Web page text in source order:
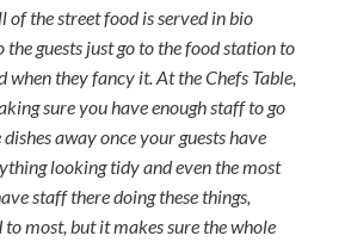
of the street food is served in bio
the guests just go to the food station to
when they fancy it. At the Chefs Table,
sure you have enough staff to go
away once your guests have
looking tidy and even the most
staff there doing these things,
most, but it makes sure the whole